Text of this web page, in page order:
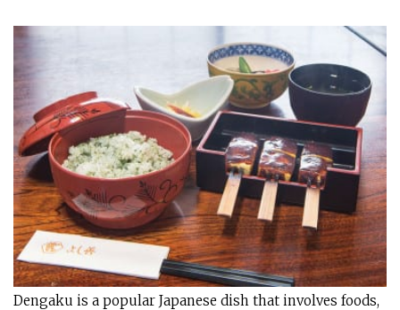
Dengaku is a popular Japanese dish that involves foods,